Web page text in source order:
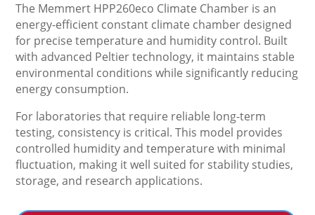
The Memmert HPP260eco Climate Chamber is an
energy-efficient constant climate chamber designed
for precise temperature and humidity control. Built
with advanced Peltier technology, it maintains stable
environmental conditions while significantly reducing
energy consumption.
For laboratories that require reliable long-term
testing, consistency is critical. This model provides
controlled humidity and temperature with minimal
fluctuation, making it well suited for stability studies,
storage, and research applications.